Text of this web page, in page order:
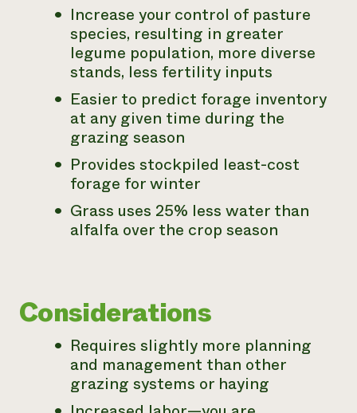
Increase your control of pasture
species, resulting in greater
legume population, more diverse
stands, less fertility inputs
Easier to predict forage inventory
at any given time during the
grazing season
Provides stockpiled least-cost
forage for winter
Grass uses 25% less water than
alfalfa over the crop season
Considerations
Requires slightly more planning
and management than other
grazing systems or haying